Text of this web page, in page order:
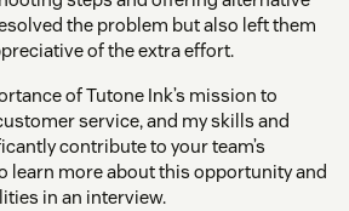
the problem but also left them
of the extra effort.
of Tutone Ink’s mission to
service, and my skills and
contribute to your team’s
learn more about this opportunity and
in an interview.